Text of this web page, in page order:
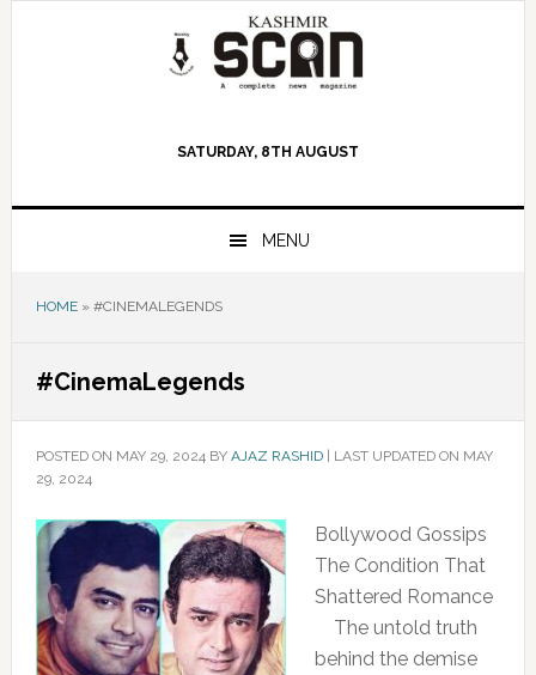
SATURDAY, 8TH AUGUST
MENU
HOME» #CINEMALEGENDS
#CinemaLegends
POSTED ON MAY 29, 2024BY AJAZ RASHID| LAST UPDATED ON MAY
29, 2024
Bollywood Gossips
The Condition That
Shattered Romance
The untold truth
behind the demise